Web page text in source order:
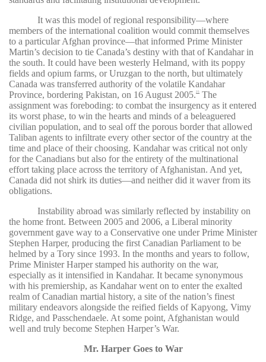
It was this model of regional responsibility—where
members of the international coalition would commit themselves
to a particular Afghan province—that informed Prime Minister
Martin’s decision to tie Canada’s destiny with that of Kandahar in
the south. It could have been westerly Helmand, with its poppy
fields and opium farms, or Uruzgan to the north, but ultimately
Canada was transferred authority of the volatile Kandahar
Province, bordering Pakistan, on 16 August 2005.25
The
assignment was foreboding: to combat the insurgency as it entered
its worst phase, to win the hearts and minds of a beleaguered
civilian population, and to seal off the porous border that allowed
Taliban agents to infiltrate every other sector of the country at the
time and place of their choosing. Kandahar was critical not only
for the Canadians but also for the entirety of the multinational
effort taking place across the territory of Afghanistan. And yet,
Canada did not shirk its duties—and neither did it waver from its
obligations.
Instability abroad was similarly reflected by instability on
the home front. Between 2005 and 2006, a Liberal minority
government gave way to a Conservative one under Prime Minister
Stephen Harper, producing the first Canadian Parliament to be
helmed by a Tory since 1993. In the months and years to follow,
Prime Minister Harper stamped his authority on the war,
especially as it intensified in Kandahar. It became synonymous
with his premiership, as Kandahar went on to enter the exalted
realm of Canadian martial history, a site of the nation’s finest
military endeavors alongside the reified fields of Kapyong, Vimy
Ridge, and Passchendaele. At some point, Afghanistan would
well and truly become Stephen Harper’s War.
Mr. Harper Goes to War